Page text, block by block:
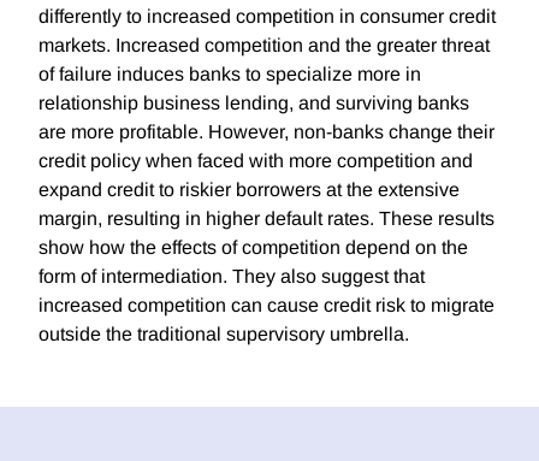
differently to increased competition in consumer credit
markets. Increased competition and the greater threat
of failure induces banks to specialize more in
relationship business lending, and surviving banks
are more profitable. However, non-banks change their
credit policy when faced with more competition and
expand credit to riskier borrowers at the extensive
margin, resulting in higher default rates. These results
show how the effects of competition depend on the
form of intermediation. They also suggest that
increased competition can cause credit risk to migrate
outside the traditional supervisory umbrella.